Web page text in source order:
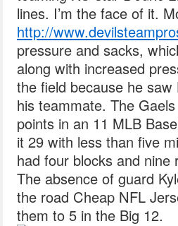
lines. I’m the face of it.
http://
pressure and sacks,
along with increased
the field because he
his teammate. The
points in an 11 MLB
it 29 with less than five
had four blocks and nine
The absence of guard
the road Cheap NFL
them to 5 in the Big 12.